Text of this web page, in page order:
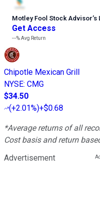
Motley Fool Stock Advisor’s
Get Access
---%Avg Return
Chipotle Mexican Grill
NYSE: CMG
$34.50
(+2.01%)+$0.68
*Average returns of all
Cost basis and return
Advertisement